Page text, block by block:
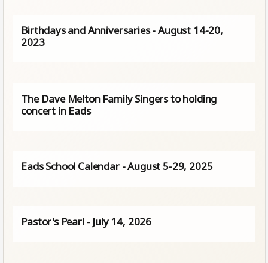
Birthdays and Anniversaries - August 14-20,
2023
The Dave Melton Family Singers to holding
concert in Eads
Eads School Calendar - August 5-29, 2025
Pastor's Pearl - July 14, 2026